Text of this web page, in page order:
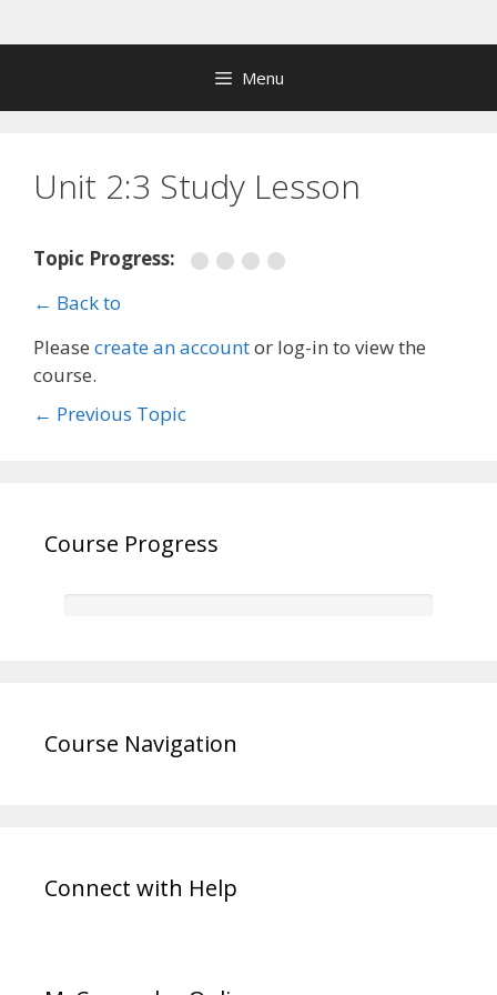
to
Menu
Unit 2:3 Study Lesson
Topic Progress:
← Back to
Please create an accountor log-in to view the
course.
← Previous Topic
Course Progress
Course Navigation
Connect with Help